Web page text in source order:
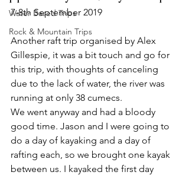
Water Based Trips
Rock & Mountain Trips
7-8th September 2019
Another raft trip organised by Alex
Gillespie, it was a bit touch and go for
this trip, with thoughts of canceling
due to the lack of water, the river was
running at only 38 cumecs.
We went anyway and had a bloody
good time. Jason and I were going to
do a day of kayaking and a day of
rafting each, so we brought one kayak
between us. I kayaked the first day